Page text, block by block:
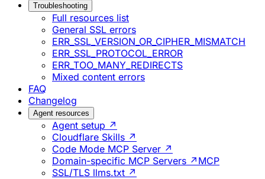
Troubleshooting
Full resources list
General SSL errors
ERR_SSL_VERSION_OR_CIPHER_MISMATCH
ERR_SSL_PROTOCOL_ERROR
ERR_TOO_MANY_REDIRECTS
Mixed content errors
FAQ
Changelog
Agent resources
Agent setup ↗
Cloudflare Skills ↗
Code Mode MCP Server ↗
Domain-specific MCP Servers ↗ MCP
SSL/TLS llms.txt ↗